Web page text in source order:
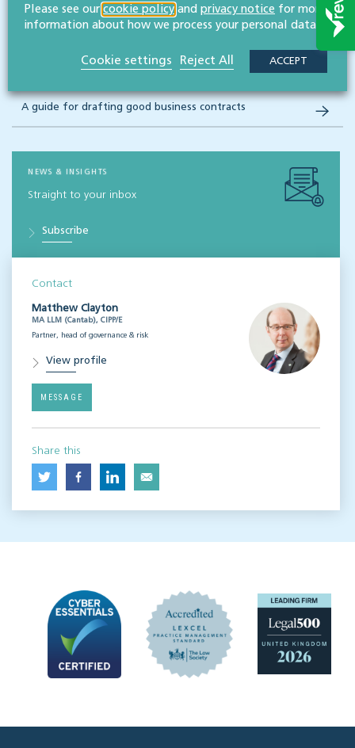
What businesses need to know about GDPR
A guide to protecting your business legally
A guide for drafting good business contracts
NEWS & INSIGHTS
Straight to your inbox
Subscribe
Contact
Matthew Clayton
MA LLM (Cantab), CIPP/E
Partner, head of governance & risk
View profile
MESSAGE
Share this
Please see our cookie policy and privacy notice for more
information about how we process your personal data.
Cookie settings Reject All ACCEPT